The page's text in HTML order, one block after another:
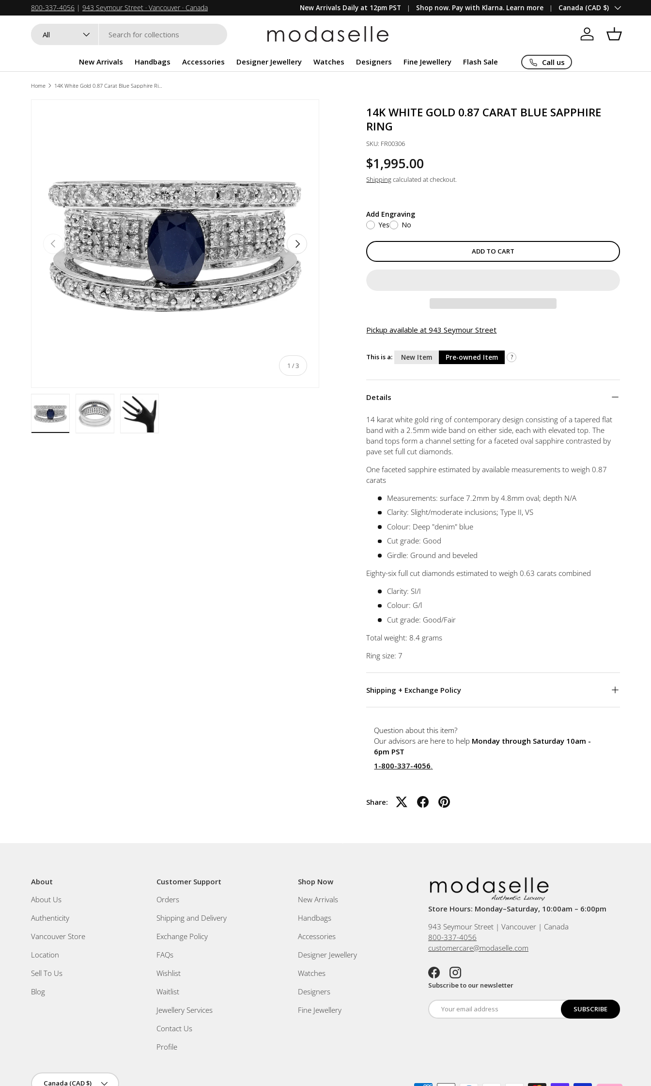
SKIP TO CONTENT
800-337-4056 | 943 Seymour Street · Vancouver · Canada New Arrivals Daily at 12pm PST Shop now. Pay with Klarna. Learn more Country/Region
Canada (CAD $)
Search
Product type
All Log in Basket
New Arrivals Handbags Accessories Designer Jewellery Watches Designers Fine Jewellery Flash Sale Call us
Home 14K White Gold 0.87 Carat Blue Sapphire Ring
PREVIOUS
1 /of
3
NEXT
14K WHITE GOLD 0.87 CARAT BLUE SAPPHIRE
RING
SKU: FR00306
$1,995.00
Shippingcalculated at checkout.
Add Engraving
Yes
No
ADD TO CART
Pickup available at 943 Seymour Street
This is a: New Item Pre-owned Item ?
Details
14 karat white gold ring of contemporary design consisting of a tapered flat
band with a 2.5mm wide band on either side, each with elevated top. The
band tops form a channel setting for a faceted oval sapphire contrasted by
pave set full cut diamonds.
One faceted sapphire estimated by available measurements to weigh 0.87
carats
Measurements: surface 7.2mm by 4.8mm oval; depth N/A
Clarity: Slight/moderate inclusions; Type II, VS
Colour: Deep "denim" blue
Cut grade: Good
Girdle: Ground and beveled
Eighty-six full cut diamonds estimated to weigh 0.63 carats combined
Clarity: SI/I
Colour: G/l
Cut grade: Good/Fair
Total weight: 8.4 grams
Ring size: 7
Shipping + Exchange Policy
Question about this item?
Our advisors are here to help Monday through Saturday 10am -
6pm PST
1-800-337-4056.
Share:
About
About Us
Authenticity
Vancouver Store
Location
Sell To Us
Blog
Customer Support
Orders
Shipping and Delivery
Exchange Policy
FAQs
Wishlist
Waitlist
Jewellery Services
Contact Us
Profile
Shop Now
New Arrivals
Handbags
Accessories
Designer Jewellery
Watches
Designers
Fine Jewellery
Store Hours: Monday–Saturday, 10:00am – 6:00pm
943 Seymour Street | Vancouver | Canada
800-337-4056
customercare@modaselle.com
FacebookInstagram
Subscribe to our newsletter
SUBSCRIBE
Country/Region
Canada (CAD $)